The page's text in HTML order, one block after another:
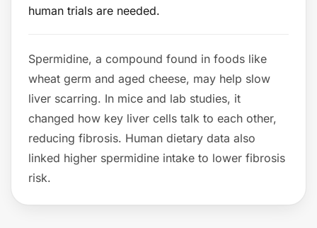
human trials are needed.
Spermidine, a compound found in foods like
wheat germ and aged cheese, may help slow
liver scarring. In mice and lab studies, it
changed how key liver cells talk to each other,
reducing fibrosis. Human dietary data also
linked higher spermidine intake to lower fibrosis
risk.